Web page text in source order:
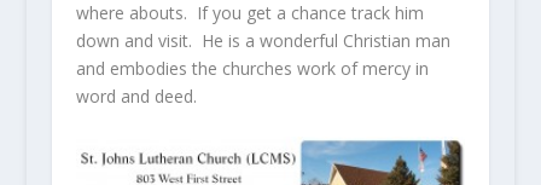
where abouts. If you get a chance track him
down and visit. He is a wonderful Christian man
and embodies the churches work of mercy in
word and deed.